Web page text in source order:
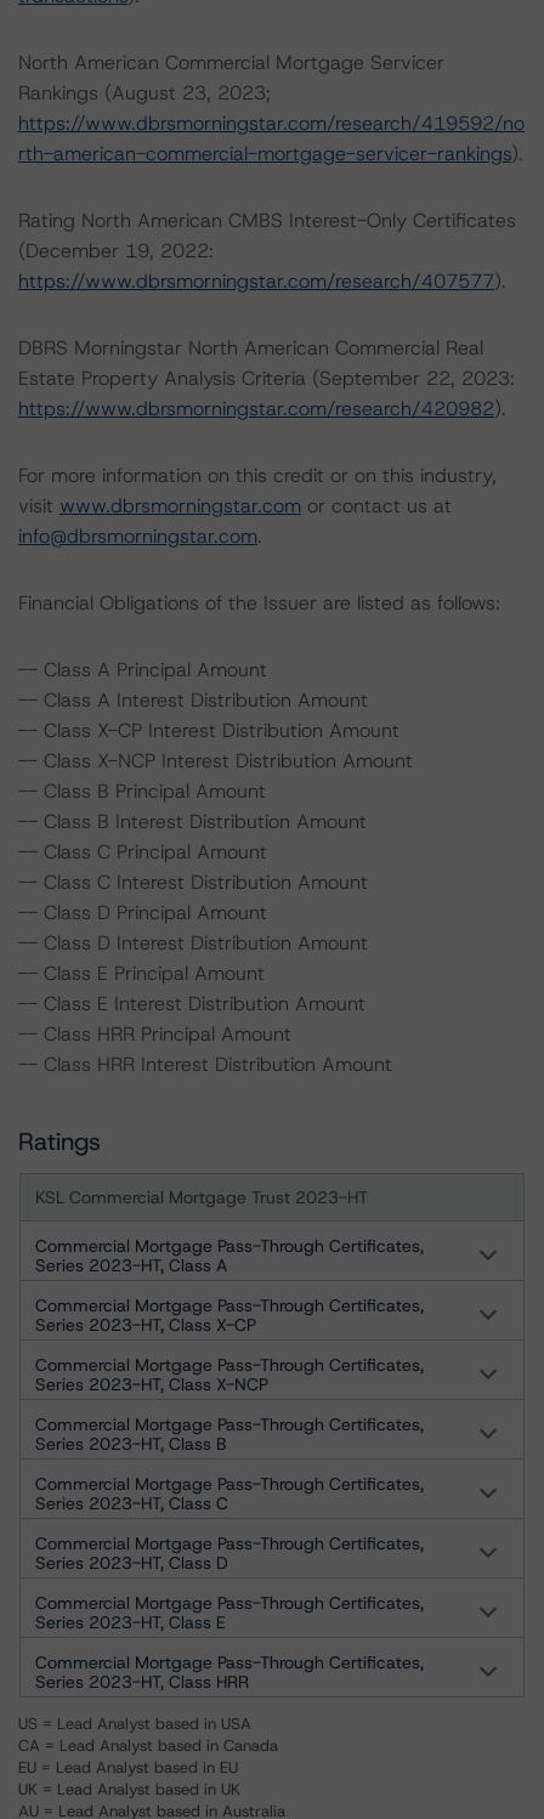
North American Commercial Mortgage Servicer
Rankings (August 23, 2023;
https://www.dbrsmorningstar.com/research/419592/no
rth-american-commercial-mortgage-servicer-rankings).
Rating North American CMBS Interest-Only Certificates
(December 19, 2022:
https://www.dbrsmorningstar.com/research/407577).
DBRS Morningstar North American Commercial Real
Estate Property Analysis Criteria (September 22, 2023:
https://www.dbrsmorningstar.com/research/420982).
For more information on this credit or on this industry,
visit www.dbrsmorningstar.com or contact us at
info@dbrsmorningstar.com.
Financial Obligations of the Issuer are listed as follows:
-- Class A Principal Amount
-- Class A Interest Distribution Amount
-- Class X-CP Interest Distribution Amount
-- Class X-NCP Interest Distribution Amount
-- Class B Principal Amount
-- Class B Interest Distribution Amount
-- Class C Principal Amount
-- Class C Interest Distribution Amount
-- Class D Principal Amount
-- Class D Interest Distribution Amount
-- Class E Principal Amount
-- Class E Interest Distribution Amount
-- Class HRR Principal Amount
-- Class HRR Interest Distribution Amount
Ratings
KSL Commercial Mortgage Trust 2023-HT
Commercial Mortgage Pass-Through Certificates,
Series 2023-HT, Class A
Commercial Mortgage Pass-Through Certificates,
Series 2023-HT, Class X-CP
Commercial Mortgage Pass-Through Certificates,
Series 2023-HT, Class X-NCP
Commercial Mortgage Pass-Through Certificates,
Series 2023-HT, Class B
Commercial Mortgage Pass-Through Certificates,
Series 2023-HT, Class C
Commercial Mortgage Pass-Through Certificates,
Series 2023-HT, Class D
Commercial Mortgage Pass-Through Certificates,
Series 2023-HT, Class E
Commercial Mortgage Pass-Through Certificates,
Series 2023-HT, Class HRR
US = Lead Analyst based in USA
CA = Lead Analyst based in Canada
EU = Lead Analyst based in EU
UK = Lead Analyst based in UK
AU = Lead Analyst based in Australia